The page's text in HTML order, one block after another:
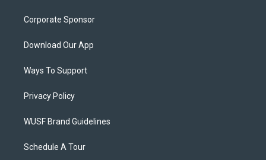
Corporate Sponsor
Download Our App
Ways To Support
Privacy Policy
WUSF Brand Guidelines
Schedule A Tour